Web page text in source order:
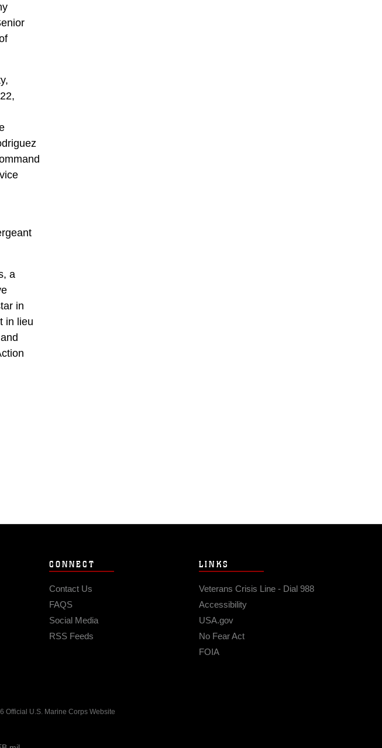
a
in
in lieu
CONNECT
Contact Us
FAQS
Social Media
RSS Feeds
LINKS
Veterans Crisis Line - Dial 988
Accessibility
USA.gov
No Fear Act
FOIA
Official U.S. Marine Corps Website